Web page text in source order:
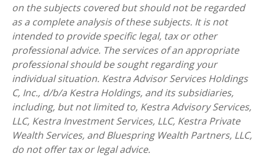
on the subjects covered but should not be regarded
as a complete analysis of these subjects. It is not
intended to provide specific legal, tax or other
professional advice. The services of an appropriate
professional should be sought regarding your
individual situation. Kestra Advisor Services Holdings
C, Inc., d/b/a Kestra Holdings, and its subsidiaries,
including, but not limited to, Kestra Advisory Services,
LLC, Kestra Investment Services, LLC, Kestra Private
Wealth Services, and Bluespring Wealth Partners, LLC,
do not offer tax or legal advice.